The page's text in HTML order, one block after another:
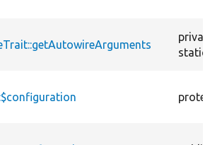
static